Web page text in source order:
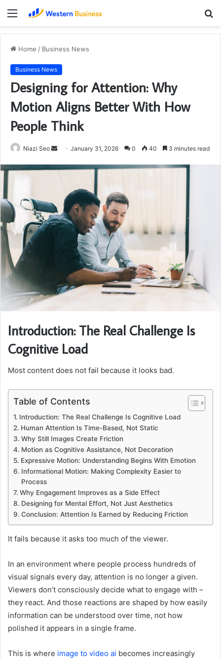
Menu
Home / Business News
Business News
Designing for Attention: Why
Motion Aligns Better With How
People Think
Niazi Seo
Send
email
January 31, 2026 0 40 3 minutes read
Introduction: The Real Challenge Is
Cognitive Load
Most content does not fail because it looks bad.
Table of Contents
Introduction: The Real Challenge Is Cognitive Load
Human Attention Is Time-Based, Not Static
Why Still Images Create Friction
Motion as Cognitive Assistance, Not Decoration
Expressive Motion: Understanding Begins With Emotion
Informational Motion: Making Complexity Easier to
Process
Why Engagement Improves as a Side Effect
Designing for Mental Effort, Not Just Aesthetics
Conclusion: Attention Is Earned by Reducing Friction
It fails because it asks too much of the viewer.
In an environment where people process hundreds of
visual signals every day, attention is no longer a given.
Viewers don’t consciously decide what to engage with –
they react. And those reactions are shaped by how easily
information can be understood over time, not how
polished it appears in a single frame.
This is where image to video ai becomes increasingly